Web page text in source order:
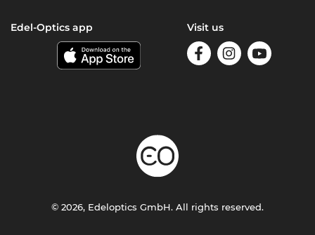
Edel-Optics app Visit us
© 2026, Edeloptics GmbH. All rights reserved.